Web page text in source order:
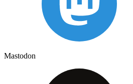
Mastodon